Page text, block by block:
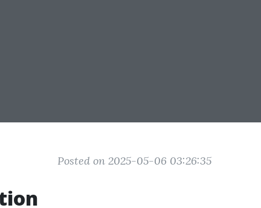
Posted on 2025-05-06 03:26:35